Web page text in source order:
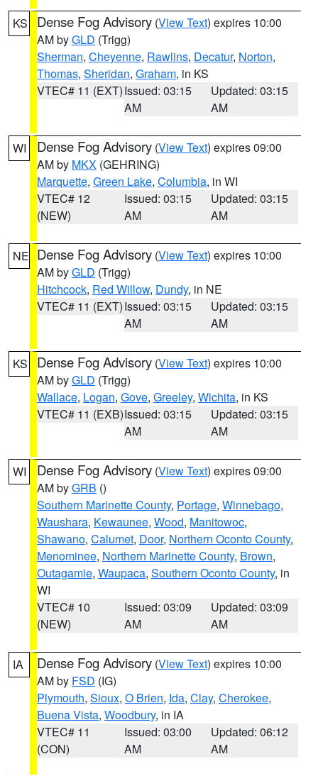
KS Dense Fog Advisory (View Text) expires 10:00
AM byGLD (Trigg)
Sherman, Cheyenne, Rawlins, Decatur, Norton,
Thomas, Sheridan, Graham, in KS
VTEC# 11 (EXT)Issued: 03:15
AM
Updated: 03:15
AM
WI Dense Fog Advisory (View Text) expires 09:00
AM by MKX (GEHRING)
Marquette, Green Lake, Columbia, in WI
VTEC# 12
(NEW)
Issued: 03:15
AM
Updated: 03:15
AM
NE Dense Fog Advisory (View Text) expires 10:00
AM byGLD (Trigg)
Hitchcock, Red Willow, Dundy, in NE
VTEC# 11 (EXT)Issued: 03:15
AM
Updated: 03:15
AM
KS Dense Fog Advisory (View Text) expires 10:00
AM byGLD (Trigg)
Wallace, Logan, Gove, Greeley, Wichita, in KS
VTEC# 11 (EXB)Issued: 03:15
AM
Updated: 03:15
AM
WI Dense Fog Advisory (View Text) expires 09:00
AM byGRB ()
Southern Marinette County, Portage, Winnebago,
Waushara, Kewaunee, Wood, Manitowoc,
Shawano, Calumet, Door, Northern Oconto County,
Menominee, Northern Marinette County, Brown,
Outagamie, Waupaca, Southern Oconto County, in
WI
VTEC# 10
(NEW)
Issued: 03:09
AM
Updated: 03:09
AM
IA Dense Fog Advisory (View Text) expires 10:00
AM by FSD (IG)
Plymouth, Sioux, O Brien, Ida, Clay, Cherokee,
Buena Vista, Woodbury, in IA
VTEC# 11
(CON)
Issued: 03:00
AM
Updated: 06:12
AM